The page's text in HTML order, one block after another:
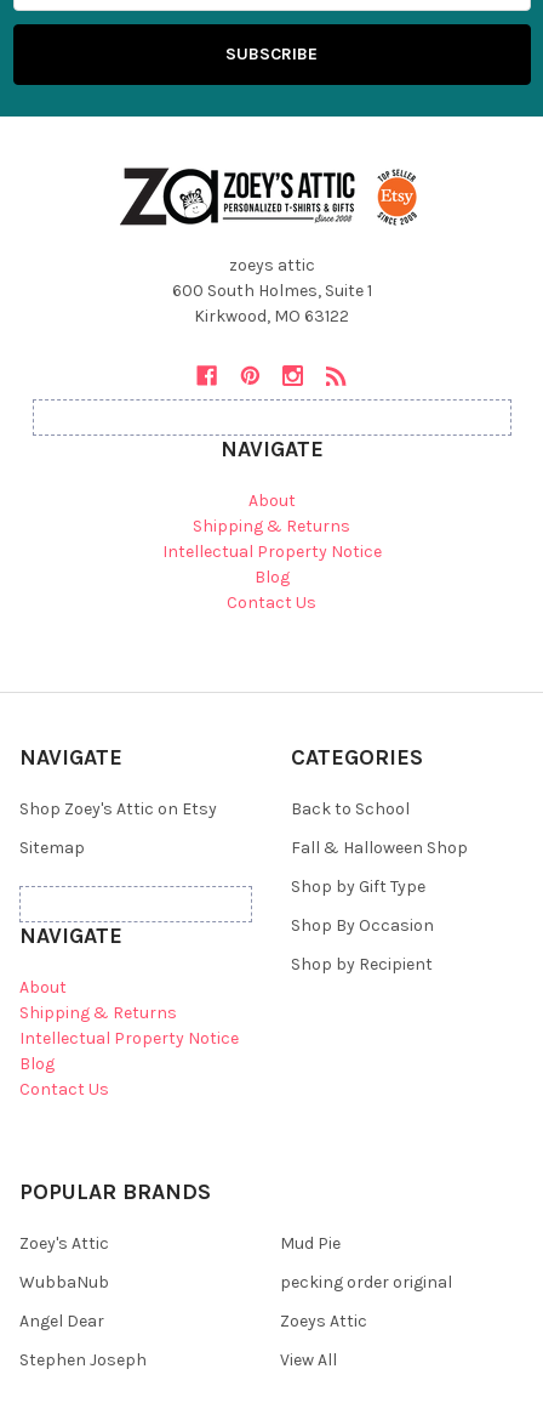
zoeys attic
600 South Holmes, Suite 1
Kirkwood, MO 63122
NAVIGATE
About
Shipping & Returns
Intellectual Property Notice
Blog
Contact Us
NAVIGATE
Shop Zoey's Attic on Etsy
Sitemap
NAVIGATE
About
Shipping & Returns
Intellectual Property Notice
Blog
Contact Us
CATEGORIES
Back to School
Fall & Halloween Shop
Shop by Gift Type
Shop By Occasion
Shop by Recipient
POPULAR BRANDS
Zoey's Attic
WubbaNub
Angel Dear
Stephen Joseph
Mud Pie
pecking order original
Zoeys Attic
View All